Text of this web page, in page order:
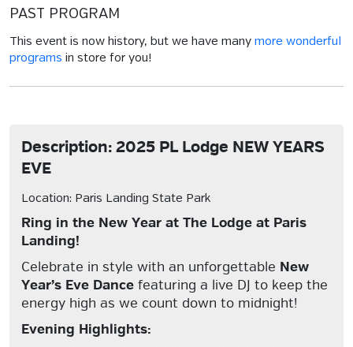
PAST PROGRAM
This event is now history, but we have many more wonderful
programs in store for you!
Description: 2025 PL Lodge NEW YEARS
EVE
Location: Paris Landing State Park
Ring in the New Year at The Lodge at Paris
Landing!
Celebrate in style with an unforgettable New
Year’s Eve Dance featuring a live DJ to keep the
energy high as we count down to midnight!
Evening Highlights: